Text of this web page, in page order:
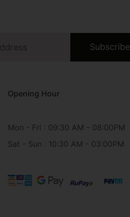
Subscribe
Opening Hour
Mon - Fri : 09:30 AM - 08:00PM
Sat - Sun : 10:30 AM - 03:00PM